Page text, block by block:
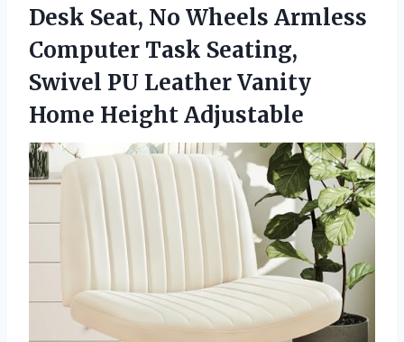
Desk Seat, No Wheels Armless
Computer Task Seating,
Swivel PU Leather Vanity
Home Height Adjustable